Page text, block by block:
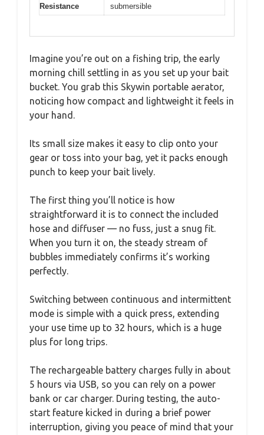
Resistance
submersible
Imagine you’re out on a fishing trip, the early
morning chill settling in as you set up your bait
bucket. You grab this Skywin portable aerator,
noticing how compact and lightweight it feels in
your hand.
Its small size makes it easy to clip onto your
gear or toss into your bag, yet it packs enough
punch to keep your bait lively.
The first thing you’ll notice is how
straightforward it is to connect the included
hose and diffuser — no fuss, just a snug fit.
When you turn it on, the steady stream of
bubbles immediately confirms it’s working
perfectly.
Switching between continuous and intermittent
mode is simple with a quick press, extending
your use time up to 32 hours, which is a huge
plus for long trips.
The rechargeable battery charges fully in about
5 hours via USB, so you can rely on a power
bank or car charger. During testing, the auto-
start feature kicked in during a brief power
interruption, giving you peace of mind that your